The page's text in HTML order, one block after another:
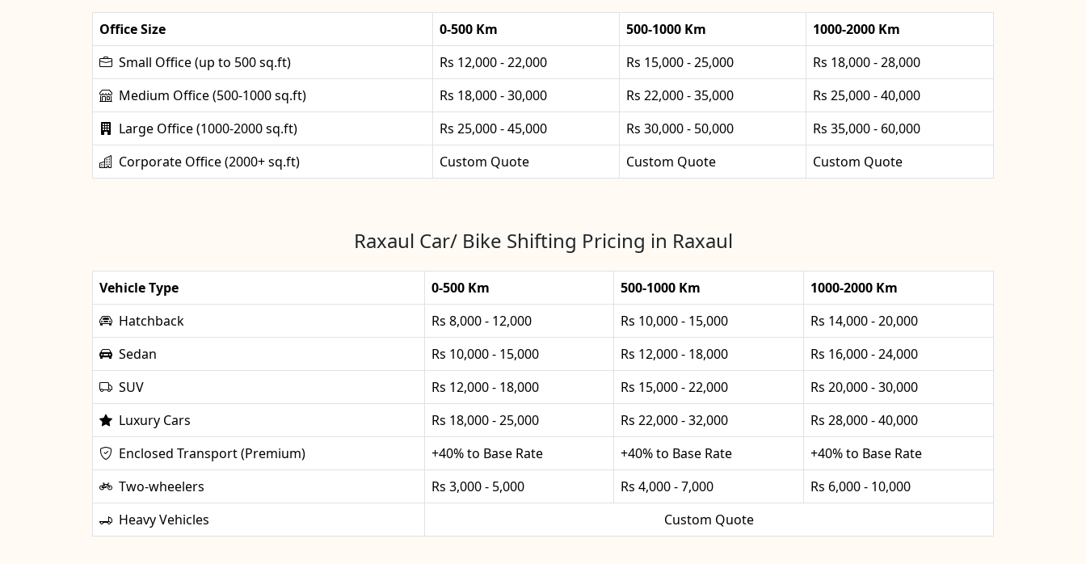
Office Size 0-500 Km 500-1000 Km
1000-2000 Km
Small Office (up to 500 sq.ft)
Rs 12,000 - 22,000 Rs 15,000 - 25,000
Rs 18,000 - 28,000
Medium Office (500-1000 sq.ft)
Rs 18,000 - 30,000 Rs 22,000 - 35,000
Rs 25,000 - 40,000
Large Office (1000-2000 sq.ft)
Rs 25,000 - 45,000 Rs 30,000 - 50,000
Rs 35,000 - 60,000
Corporate Office (2000+ sq.ft)
Custom Quote Custom Quote Custom Quote
Raxaul Car/ Bike Shifting Pricing in Raxaul
Vehicle Type 0-500 Km 500-1000 Km
1000-2000 Km
Hatchback
Rs 8,000 - 12,000 Rs 10,000 - 15,000
Rs 14,000 - 20,000
Sedan
Rs 10,000 - 15,000 Rs 12,000 - 18,000
Rs 16,000 - 24,000
SUV
Rs 12,000 - 18,000 Rs 15,000 - 22,000
Rs 20,000 - 30,000
Luxury Cars
Rs 18,000 - 25,000 Rs 22,000 - 32,000
Rs 28,000 - 40,000
Enclosed Transport (Premium)
+40% to Base Rate +40% to Base Rate
+40% to Base Rate
Two-wheelers
Rs 3,000 - 5,000 Rs 4,000 - 7,000
Rs 6,000 - 10,000
Heavy Vehicles
Custom Quote